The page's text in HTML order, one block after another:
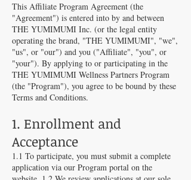
This Affiliate Program Agreement (the
"Agreement") is entered into by and between
THE YUMIMUMI Inc. (or the legal entity
operating the brand, "THE YUMIMUMI", "we",
"us", or "our") and you ("Affiliate", "you", or
"your"). By applying to or participating in the
THE YUMIMUMI Wellness Partners Program
(the "Program"), you agree to be bound by these
Terms and Conditions.
1. Enrollment and
Acceptance
1.1 To participate, you must submit a complete
application via our Program portal on the